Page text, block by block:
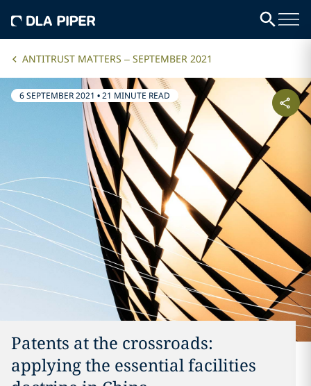
ANTITRUST MATTERS – SEPTEMBER 2021
6 SEPTEMBER 2021 •21 MINUTE READ
Patents at the crossroads:
applying the essential facilities